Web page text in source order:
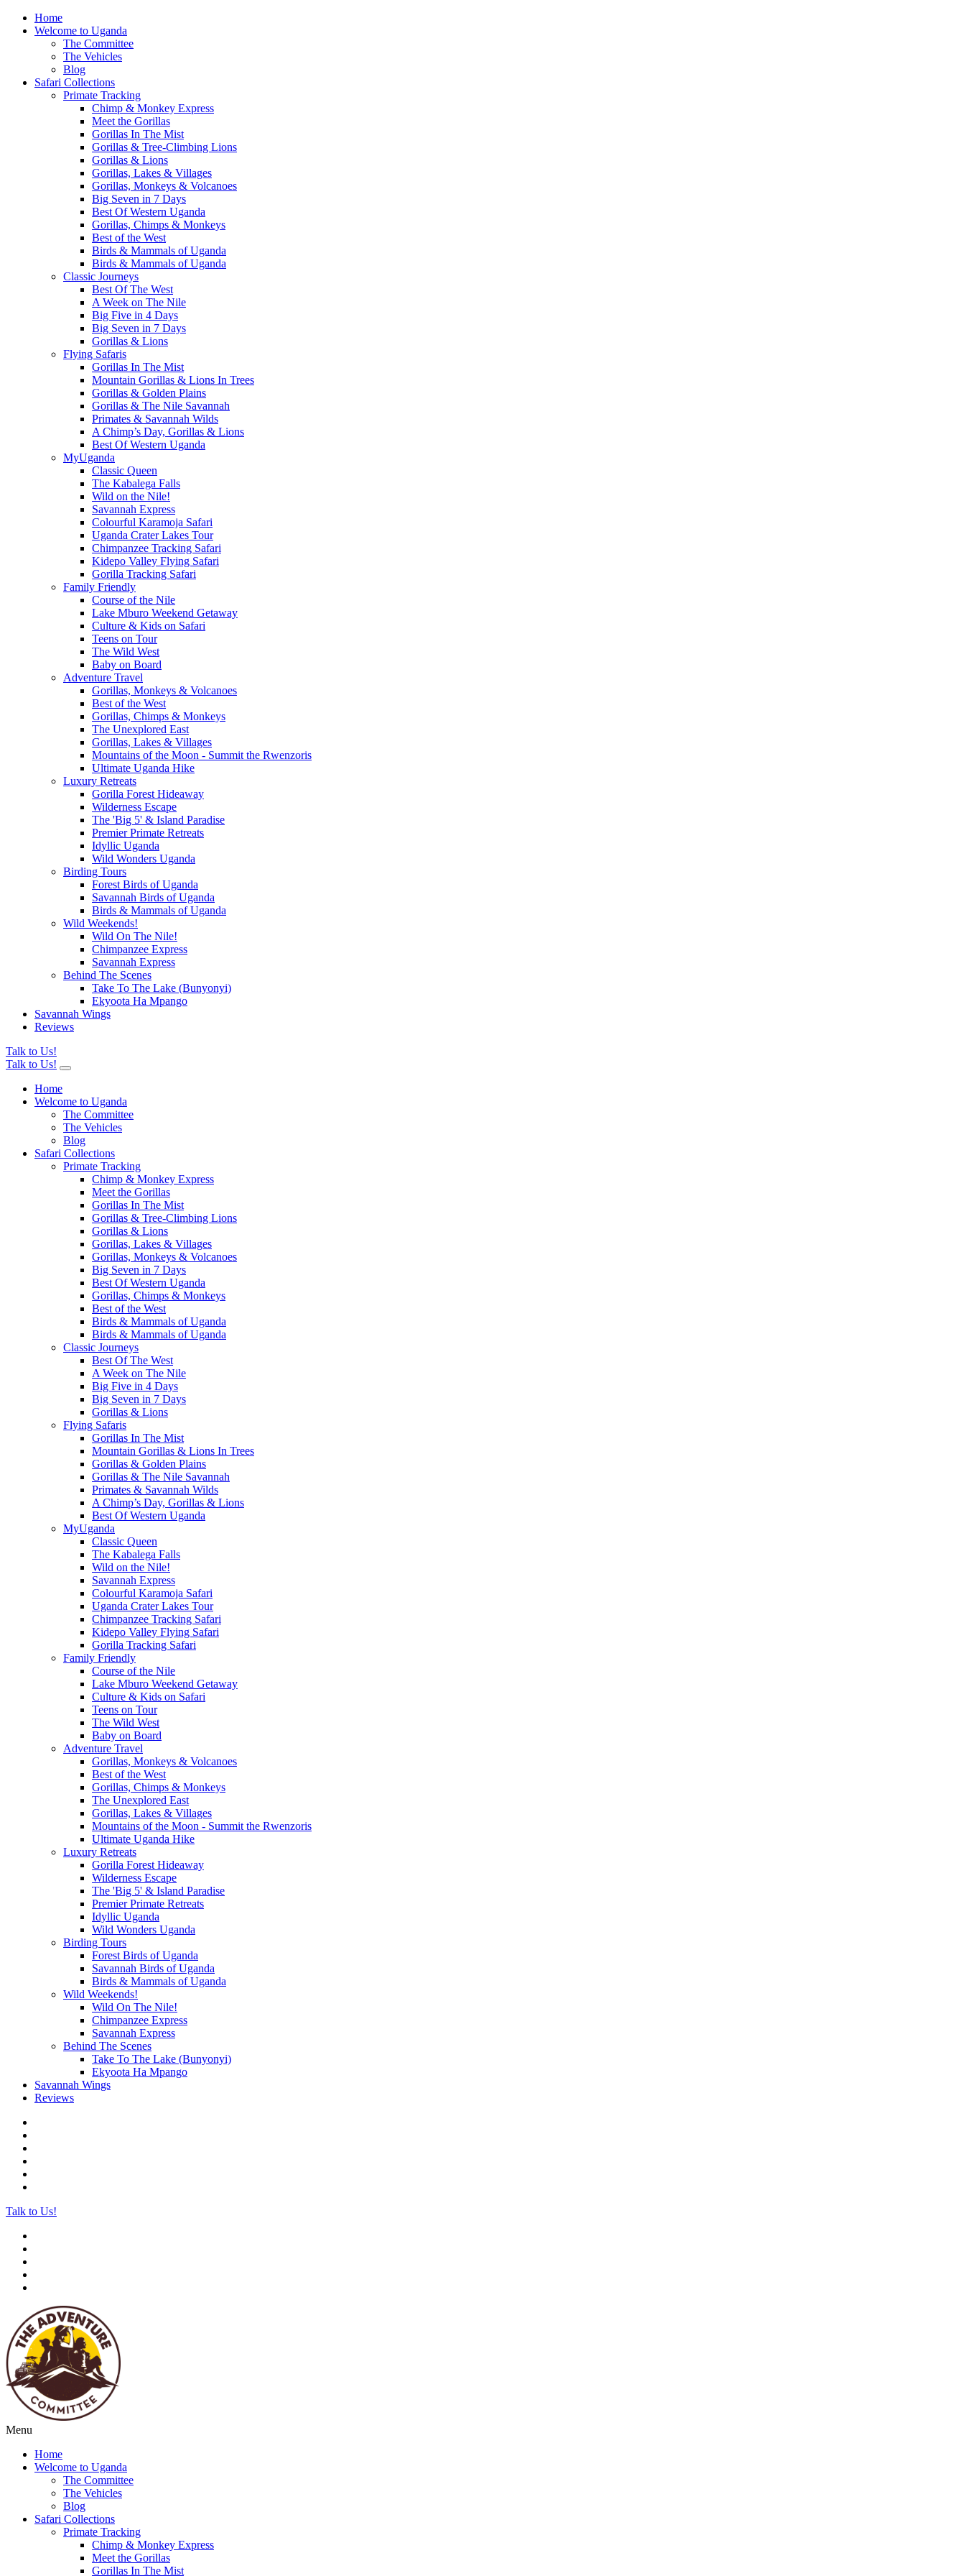
Home
Welcome to Uganda
The Committee
The Vehicles
Blog
Safari Collections
Primate Tracking
Chimp & Monkey Express
Meet the Gorillas
Gorillas In The Mist
Gorillas & Tree-Climbing Lions
Gorillas & Lions
Gorillas, Lakes & Villages
Gorillas, Monkeys & Volcanoes
Big Seven in 7 Days
Best Of Western Uganda
Gorillas, Chimps & Monkeys
Best of the West
Birds & Mammals of Uganda
Birds & Mammals of Uganda
Classic Journeys
Best Of The West
A Week on The Nile
Big Five in 4 Days
Big Seven in 7 Days
Gorillas & Lions
Flying Safaris
Gorillas In The Mist
Mountain Gorillas & Lions In Trees
Gorillas & Golden Plains
Gorillas & The Nile Savannah
Primates & Savannah Wilds
A Chimp’s Day, Gorillas & Lions
Best Of Western Uganda
MyUganda
Classic Queen
The Kabalega Falls
Wild on the Nile!
Savannah Express
Colourful Karamoja Safari
Uganda Crater Lakes Tour
Chimpanzee Tracking Safari
Kidepo Valley Flying Safari
Gorilla Tracking Safari
Family Friendly
Course of the Nile
Lake Mburo Weekend Getaway
Culture & Kids on Safari
Teens on Tour
The Wild West
Baby on Board
Adventure Travel
Gorillas, Monkeys & Volcanoes
Best of the West
Gorillas, Chimps & Monkeys
The Unexplored East
Gorillas, Lakes & Villages
Mountains of the Moon - Summit the Rwenzoris
Ultimate Uganda Hike
Luxury Retreats
Gorilla Forest Hideaway
Wilderness Escape
The 'Big 5' & Island Paradise
Premier Primate Retreats
Idyllic Uganda
Wild Wonders Uganda
Birding Tours
Forest Birds of Uganda
Savannah Birds of Uganda
Birds & Mammals of Uganda
Wild Weekends!
Wild On The Nile!
Chimpanzee Express
Savannah Express
Behind The Scenes
Take To The Lake (Bunyonyi)
Ekyoota Ha Mpango
Savannah Wings
Reviews
Talk to Us!
Talk to Us!
Home
Welcome to Uganda
The Committee
The Vehicles
Blog
Safari Collections
Primate Tracking
Chimp & Monkey Express
Meet the Gorillas
Gorillas In The Mist
Gorillas & Tree-Climbing Lions
Gorillas & Lions
Gorillas, Lakes & Villages
Gorillas, Monkeys & Volcanoes
Big Seven in 7 Days
Best Of Western Uganda
Gorillas, Chimps & Monkeys
Best of the West
Birds & Mammals of Uganda
Birds & Mammals of Uganda
Classic Journeys
Best Of The West
A Week on The Nile
Big Five in 4 Days
Big Seven in 7 Days
Gorillas & Lions
Flying Safaris
Gorillas In The Mist
Mountain Gorillas & Lions In Trees
Gorillas & Golden Plains
Gorillas & The Nile Savannah
Primates & Savannah Wilds
A Chimp’s Day, Gorillas & Lions
Best Of Western Uganda
MyUganda
Classic Queen
The Kabalega Falls
Wild on the Nile!
Savannah Express
Colourful Karamoja Safari
Uganda Crater Lakes Tour
Chimpanzee Tracking Safari
Kidepo Valley Flying Safari
Gorilla Tracking Safari
Family Friendly
Course of the Nile
Lake Mburo Weekend Getaway
Culture & Kids on Safari
Teens on Tour
The Wild West
Baby on Board
Adventure Travel
Gorillas, Monkeys & Volcanoes
Best of the West
Gorillas, Chimps & Monkeys
The Unexplored East
Gorillas, Lakes & Villages
Mountains of the Moon - Summit the Rwenzoris
Ultimate Uganda Hike
Luxury Retreats
Gorilla Forest Hideaway
Wilderness Escape
The 'Big 5' & Island Paradise
Premier Primate Retreats
Idyllic Uganda
Wild Wonders Uganda
Birding Tours
Forest Birds of Uganda
Savannah Birds of Uganda
Birds & Mammals of Uganda
Wild Weekends!
Wild On The Nile!
Chimpanzee Express
Savannah Express
Behind The Scenes
Take To The Lake (Bunyonyi)
Ekyoota Ha Mpango
Savannah Wings
Reviews
Talk to Us!
Menu
Home
Welcome to Uganda
The Committee
The Vehicles
Blog
Safari Collections
Primate Tracking
Chimp & Monkey Express
Meet the Gorillas
Gorillas In The Mist